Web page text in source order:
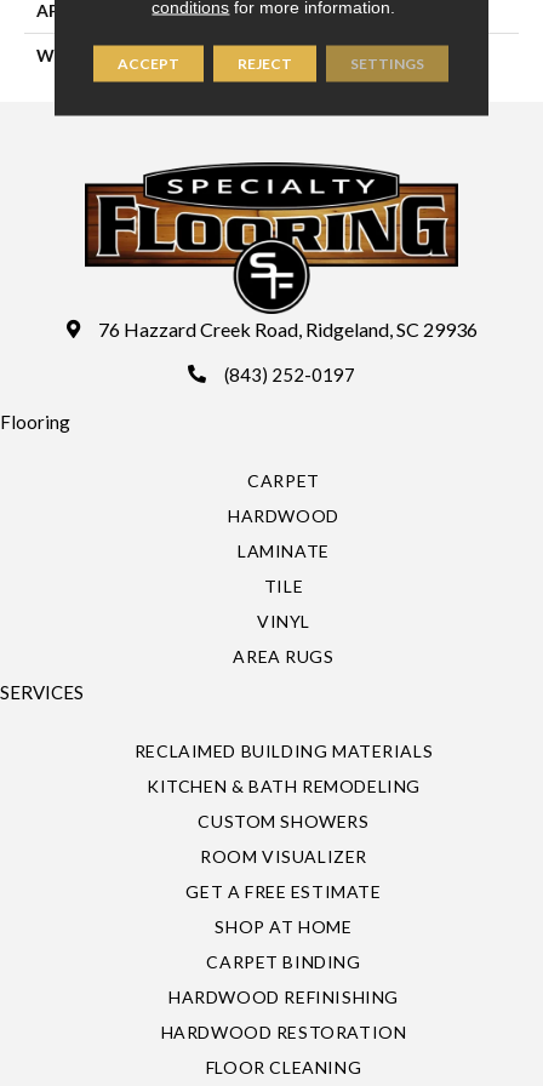
APPLICATION Residential
WIDTH 13'2" (4 Meters)
76 Hazzard Creek Road, Ridgeland, SC 29936
(843) 252-0197
Flooring
CARPET
HARDWOOD
LAMINATE
TILE
VINYL
AREA RUGS
SERVICES
RECLAIMED BUILDING MATERIALS
KITCHEN & BATH REMODELING
CUSTOM SHOWERS
ROOM VISUALIZER
GET A FREE ESTIMATE
SHOP AT HOME
CARPET BINDING
HARDWOOD REFINISHING
HARDWOOD RESTORATION
FLOOR CLEANING
conditions for more information.
ACCEPT REJECT SETTINGS